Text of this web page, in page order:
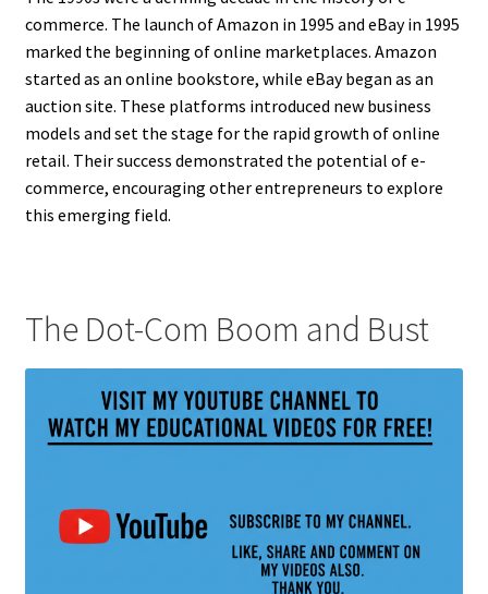
commerce. The launch of Amazon in 1995 and eBay in 1995
marked the beginning of online marketplaces. Amazon
started as an online bookstore, while eBay began as an
auction site. These platforms introduced new business
models and set the stage for the rapid growth of online
retail. Their success demonstrated the potential of e-
commerce, encouraging other entrepreneurs to explore
this emerging field.
The Dot-Com Boom and Bust